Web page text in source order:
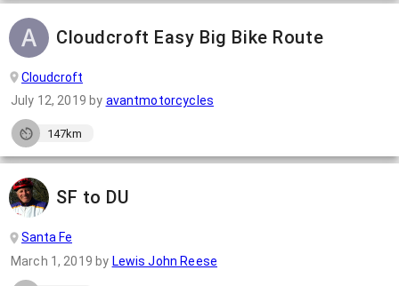
Cloudcroft Easy Big Bike Route
Cloudcroft
July 12, 2019 by avantmotorcycles
147km
SF to DU
Santa Fe
March 1, 2019 by Lewis John Reese